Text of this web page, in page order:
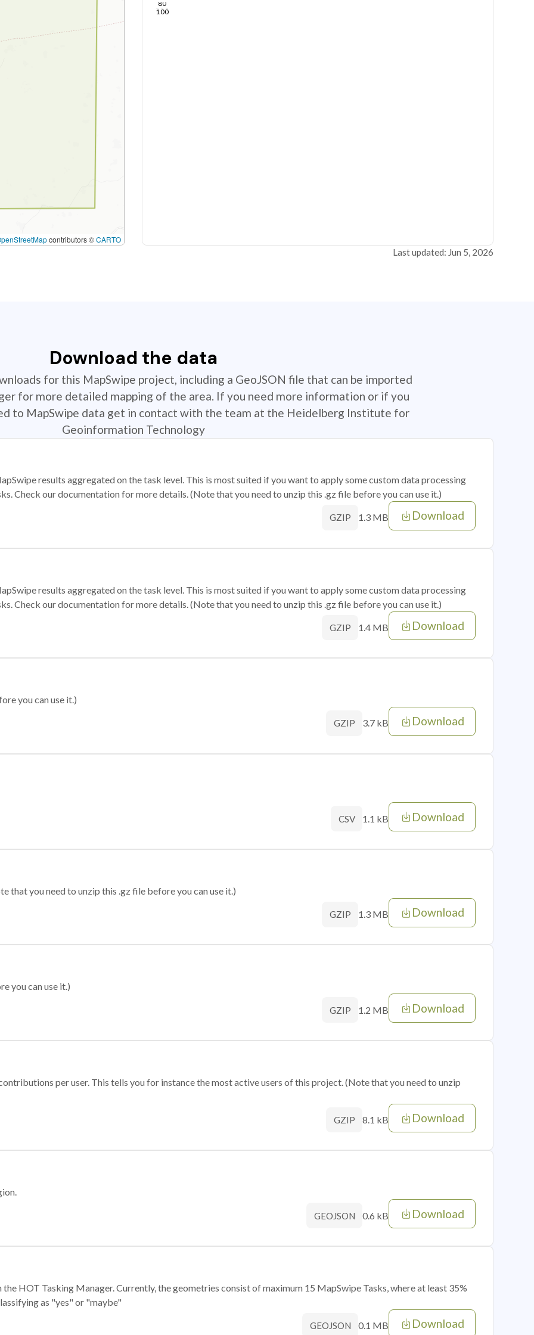
contributors ©CARTO
80
100
Last updated: Jun 5, 2026
Download the data
for this MapSwipe project, including a GeoJSON file that can be imported
for more detailed mapping of the area. If you need more information or if you
to MapSwipe data get in contact with the team at the Heidelberg Institute for
Geoinformation Technology
results aggregated on the task level. This is most suited if you want to apply some custom data processing
Check our documentation for more details. (Note that you need to unzip this .gz file before you can use it.)
GZIP 1.3 MB Download
results aggregated on the task level. This is most suited if you want to apply some custom data processing
Check our documentation for more details. (Note that you need to unzip this .gz file before you can use it.)
GZIP 1.4 MB Download
you can use it.)
GZIP 3.7 kB Download
CSV 1.1 kB Download
that you need to unzip this .gz file before you can use it.)
GZIP 1.3 MB Download
you can use it.)
GZIP 1.2 MB Download
per user. This tells you for instance the most active users of this project. (Note that you need to unzip
GZIP 8.1 kB Download
GEOJSON 0.6 kB Download
HOT Tasking Manager. Currently, the geometries consist of maximum 15 MapSwipe Tasks, where at least 35%
as "yes" or "maybe"
GEOJSON 0.1 MB Download